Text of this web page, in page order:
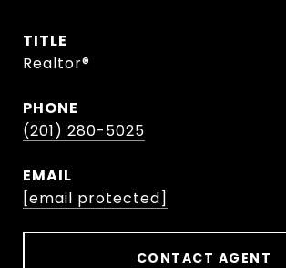
TITLE
Realtor®
PHONE
(201) 280-5025
EMAIL
[email protected]
CONTACT AGENT